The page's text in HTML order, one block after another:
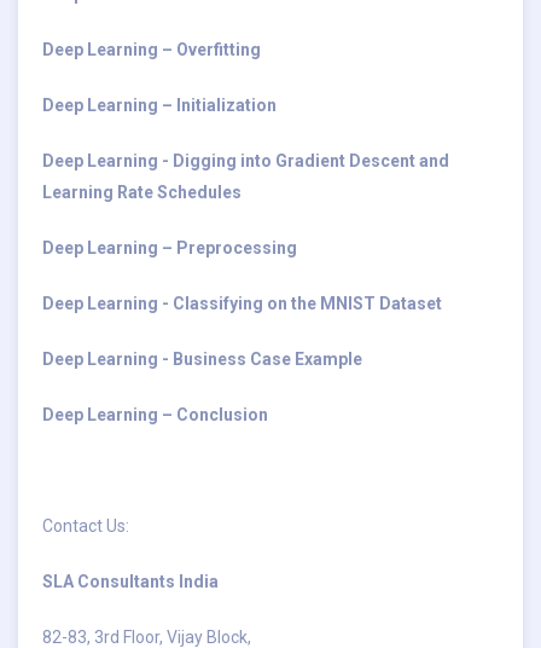
Deep Learning – Overfitting
Deep Learning – Initialization
Deep Learning - Digging into Gradient Descent and
Learning Rate Schedules
Deep Learning – Preprocessing
Deep Learning - Classifying on the MNIST Dataset
Deep Learning - Business Case Example
Deep Learning – Conclusion
Contact Us:
SLA Consultants India
82-83, 3rd Floor, Vijay Block,